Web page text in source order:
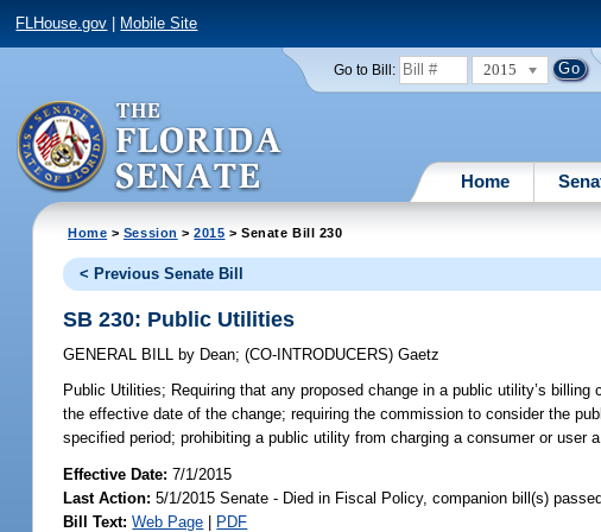
FLHouse.gov Mobile Site
Go to Bill: 2015
Home
Home > Session >2015 > Senate Bill 230
< Previous Senate Bill
SB 230: Public Utilities
GENERAL BILL by Dean;(CO-INTRODUCERS)Gaetz
Public Utilities; Requiring that any proposed change in a public utility’s
the effective date of the change; requiring the commission to consider the
specified period; prohibiting a public utility from charging a consumer or
Effective Date:7/1/2015
Last Action: 5/1/2015 Senate - Died in Fiscal Policy, companion bill(s)
Bill Text: Web Page | PDF